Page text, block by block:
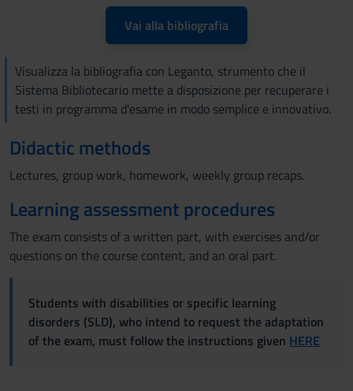
Vai alla bibliografia
Visualizza la bibliografia con Leganto, strumento che il
Sistema Bibliotecario mette a disposizione per recuperare i
testi in programma d'esame in modo semplice e innovativo.
Didactic methods
Lectures, group work, homework, weekly group recaps.
Learning assessment procedures
The exam consists of a written part, with exercises and/or
questions on the course content, and an oral part.
Students with disabilities or specific learning
disorders (SLD), who intend to request the adaptation
of the exam, must follow the instructions given HERE